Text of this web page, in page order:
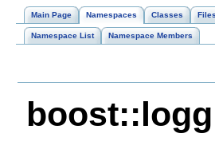
Main Page Namespaces Classes
Namespace List Namespace Members